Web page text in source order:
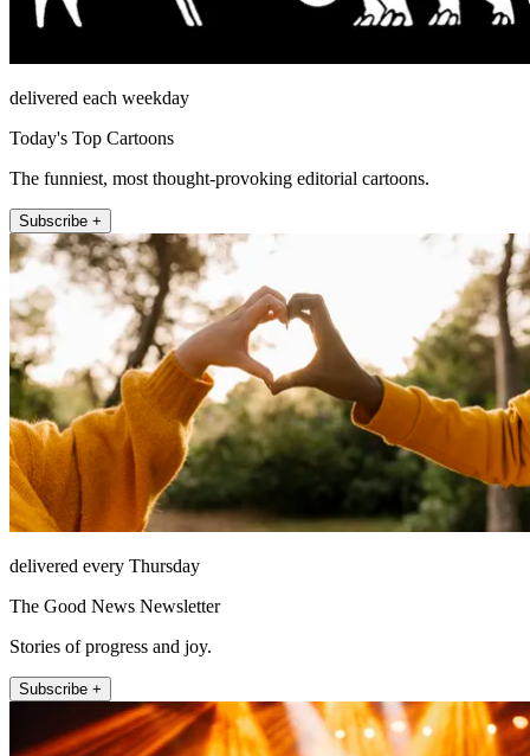
delivered each weekday
Today's Top Cartoons
The funniest, most thought-provoking editorial cartoons.
Subscribe +
delivered every Thursday
The Good News Newsletter
Stories of progress and joy.
Subscribe +